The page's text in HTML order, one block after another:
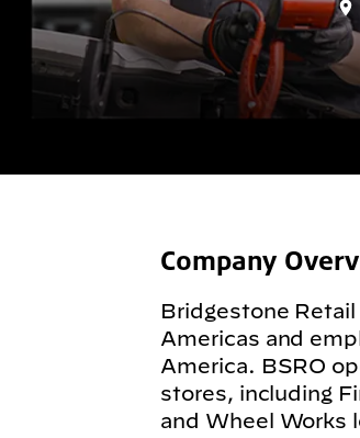
Company
Bridgestone
Americas and
America. BSRO
stores, including
and Wheel Works